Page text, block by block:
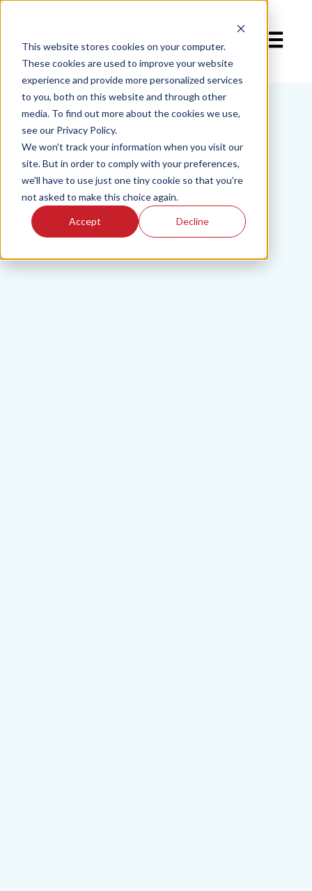
This website stores cookies on your computer.
These cookies are used to improve your website
experience and provide more personalized services
to you, both on this website and through other
media. To find out more about the cookies we use,
see our Privacy Policy.
We won't track your information when you visit our
site. But in order to comply with your preferences,
we'll have to use just one tiny cookie so that you're
not asked to make this choice again.
Accept Decline
Open